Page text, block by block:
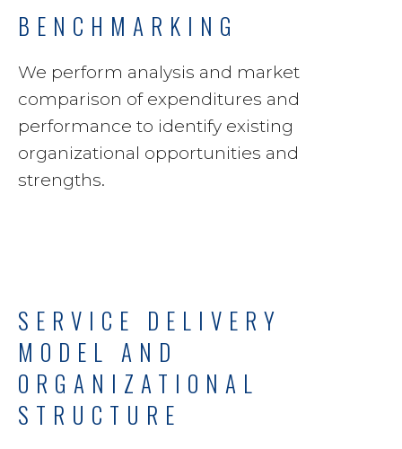
BENCHMARKING
We perform analysis and market
comparison of expenditures and
performance to identify existing
organizational opportunities and
strengths.
SERVICE DELIVERY
MODEL AND
ORGANIZATIONAL
STRUCTURE